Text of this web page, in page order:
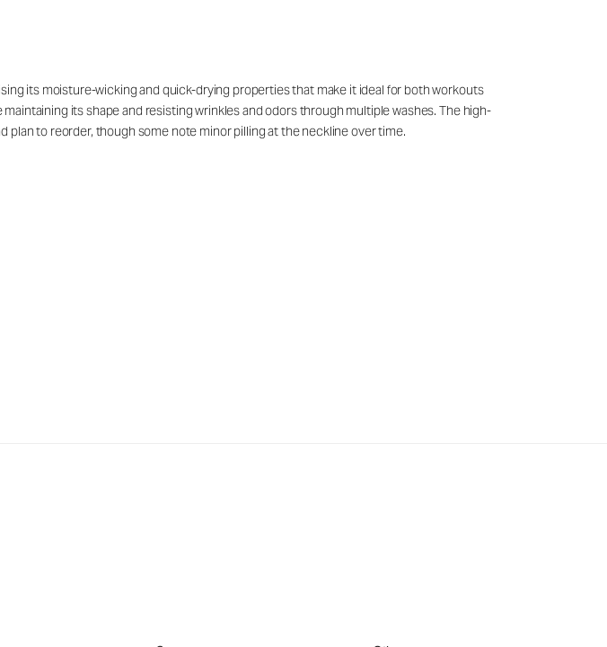
its moisture-wicking and quick-drying properties that make it ideal for both workouts
its shape and resisting wrinkles and odors through multiple washes. The high-
to reorder, though some note minor pilling at the neckline over time.